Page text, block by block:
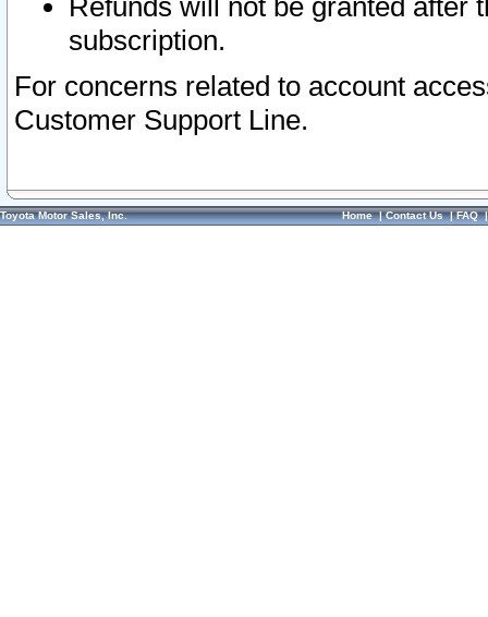
Refunds will not be granted after
subscription.
For concerns related to account
Customer Support Line.
Toyota Motor Sales, Inc. Home|Contact Us|FAQ